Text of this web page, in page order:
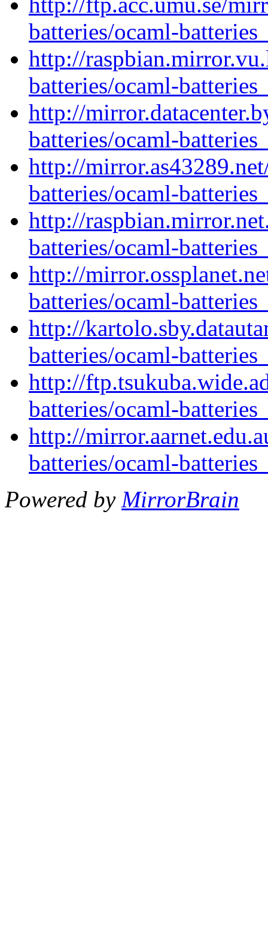
batteries/ocaml-
http://
batteries/ocaml-
http://
batteries/ocaml-
http://
batteries/ocaml-
http://
batteries/ocaml-
http://
batteries/ocaml-
http://
batteries/ocaml-
http://
batteries/ocaml-
http://
batteries/ocaml-
Powered by MirrorBrain